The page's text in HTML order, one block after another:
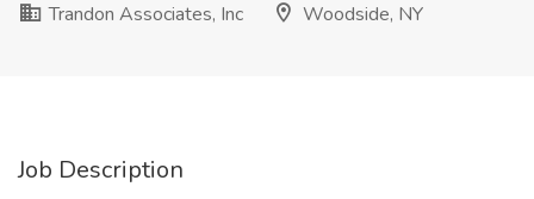
Trandon Associates, Inc
Woodside, NY
Job Description